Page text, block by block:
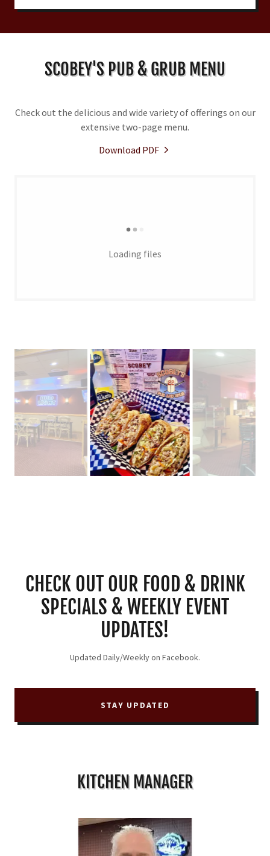
SCOBEY'S PUB & GRUB MENU
Check out the delicious and wide variety of offerings on our
extensive two-page menu.
Download PDF
Loading files
CHECK OUT OUR FOOD & DRINK
SPECIALS & WEEKLY EVENT
UPDATES!
Updated Daily/Weekly on Facebook.
STAY UPDATED
KITCHEN MANAGER